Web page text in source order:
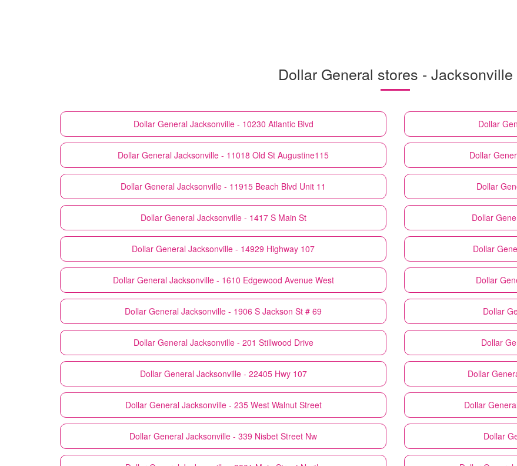
Dollar General stores - Jacksonville
Dollar General Jacksonville - 10230 Atlantic Blvd Dollar
Dollar General Jacksonville - 11018 Old St Augustine115 Dollar
Dollar General Jacksonville - 11915 Beach Blvd Unit 11 Dollar
Dollar General Jacksonville - 1417 S Main St Dollar
Dollar General Jacksonville - 14929 Highway 107 Dollar
Dollar General Jacksonville - 1610 Edgewood Avenue West Dollar
Dollar General Jacksonville - 1906 S Jackson St # 69 Dollar
Dollar General Jacksonville - 201 Stillwood Drive Dollar
Dollar General Jacksonville - 22405 Hwy 107 Dollar
Dollar General Jacksonville - 235 West Walnut Street Dollar
Dollar General Jacksonville - 339 Nisbet Street Nw Dollar